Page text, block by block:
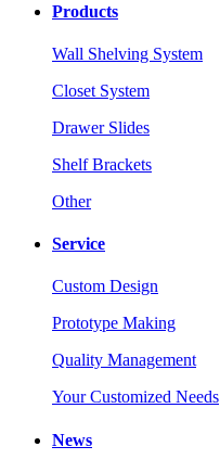
Products
Wall Shelving System
Closet System
Drawer Slides
Shelf Brackets
Other
Service
Custom Design
Prototype Making
Quality Management
Your Customized Needs
News